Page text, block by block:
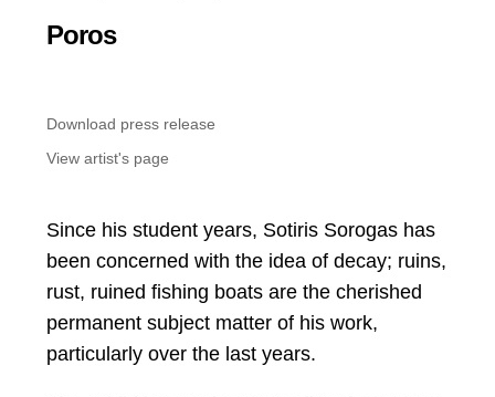
Poros
Download press release
View artist's page
Since his student years, Sotiris Sorogas has
been concerned with the idea of decay; ruins,
rust, ruined fishing boats are the cherished
permanent subject matter of his work,
particularly over the last years.